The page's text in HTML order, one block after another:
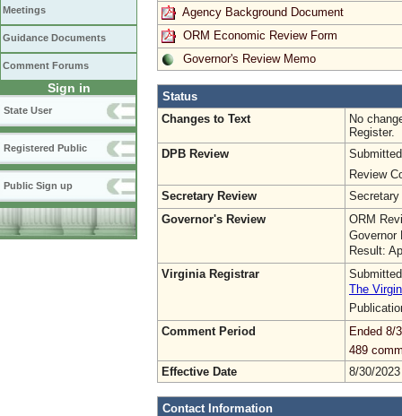
Meetings
Guidance Documents
Comment Forums
Sign in
State User
Registered Public
Public Sign up
Agency Background Document
ORM Economic Review Form
Governor's Review Memo
Status
Changes to Text
No
Register.
DPB Review
Review
Secretary Review
Governor's Review
ORM
Governor
Result:
Virginia Registrar
The
Comment Period
Ended 8/
489
Effective Date
8/30/2023
Contact Information